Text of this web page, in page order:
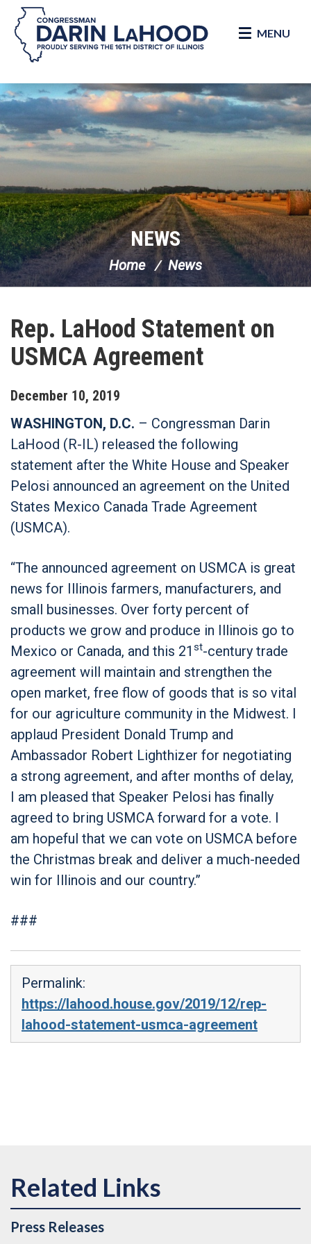
Skip Navigation
MENU
NEWS
Home News
Rep. LaHood Statement on
USMCA Agreement
December 10, 2019
WASHINGTON, D.C. – Congressman Darin
LaHood (R-IL) released the following
statement after the White House and Speaker
Pelosi announced an agreement on the United
States Mexico Canada Trade Agreement
(USMCA).
“The announced agreement on USMCA is great
news for Illinois farmers, manufacturers, and
small businesses. Over forty percent of
products we grow and produce in Illinois go to
Mexico or Canada, and this 21 st-century trade
agreement will maintain and strengthen the
open market, free flow of goods that is so vital
for our agriculture community in the Midwest. I
applaud President Donald Trump and
Ambassador Robert Lighthizer for negotiating
a strong agreement, and after months of delay,
I am pleased that Speaker Pelosi has finally
agreed to bring USMCA forward for a vote. I
am hopeful that we can vote on USMCA before
the Christmas break and deliver a much-needed
win for Illinois and our country.”
###
Permalink:
https://lahood.house.gov/2019/12/rep-
lahood-statement-usmca-agreement
Press Releases